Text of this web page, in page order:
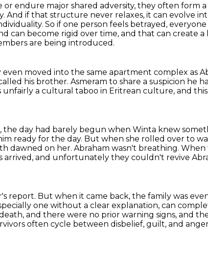
endure major shared adversity, they often form
And if that structure never relaxes, it can evolve
So if one person feels betrayed,
can become rigid over time, and that can create
are being introduced.
even moved into the same apartment complex as
his brother. Asmeram to share a suspicion he
unfairly a cultural taboo in Eritrean culture, and
the day had barely begun when Winta knew
ready for the day. But when she rolled over to
dawned on her. Abraham wasn't breathing. When
arrived, and unfortunately they couldn't revive
report. But when it came back, the family was
one without a clear explanation, can
and there were no prior warning signs, and
often cycle between disbelief, guilt, and